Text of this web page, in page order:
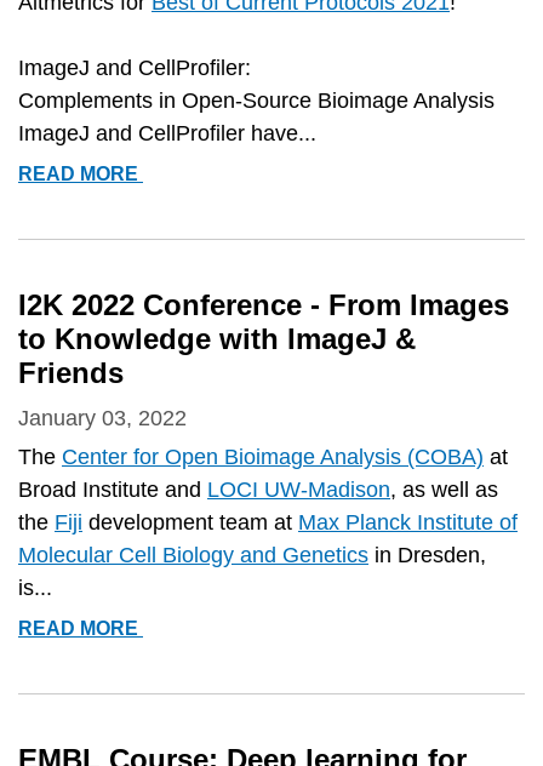
ImageJ and CellProfiler:
Complements in Open-Source Bioimage Analysis
ImageJ and CellProfiler have...
READ MORE
CELLPROFILER
RATED
I2K 2022 Conference - From Images
to Knowledge with ImageJ &
Friends
January 03, 2022
The Center for Open Bioimage Analysis (COBA) at
Broad Institute and LOCI UW-Madison, as well as
the Fiji development team at Max Planck Institute of
Molecular Cell Biology and Genetics in Dresden,
is...
READ MORE